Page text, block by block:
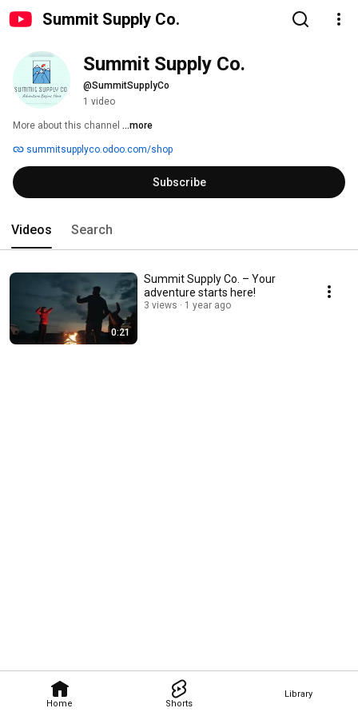
Summit Supply Co.
Home Shorts
Library
Summit Supply Co.
@SummitSupplyCo
1 video
More about this channel ...more
summitsupplyco.odoo.com/shop
Subscribe
Videos Search
0:21
Summit Supply Co. – Your
adventure starts here!
3 views 1 year ago